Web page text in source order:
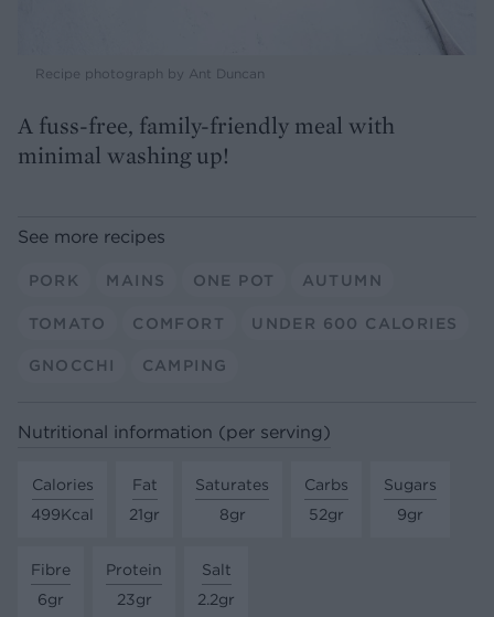
Recipe photograph by Ant Duncan
A fuss-free, family-friendly meal with
minimal washing up!
See more recipes
PORK MAINS ONE POT AUTUMN
TOMATO COMFORT UNDER 600 CALORIES
GNOCCHI CAMPING
Nutritional information (per serving)
Calories
499Kcal
Fat
21gr
Saturates
8gr
Carbs
52gr
Sugars
9gr
Fibre
6gr
Protein
23gr
Salt
2.2gr